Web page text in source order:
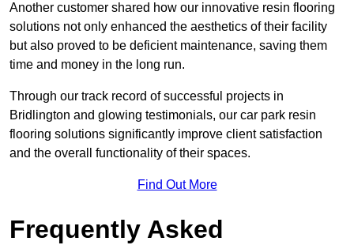
Another customer shared how our innovative resin flooring
solutions not only enhanced the aesthetics of their facility
but also proved to be deficient maintenance, saving them
time and money in the long run.
Through our track record of successful projects in
Bridlington and glowing testimonials, our car park resin
flooring solutions significantly improve client satisfaction
and the overall functionality of their spaces.
Find Out More
Frequently Asked